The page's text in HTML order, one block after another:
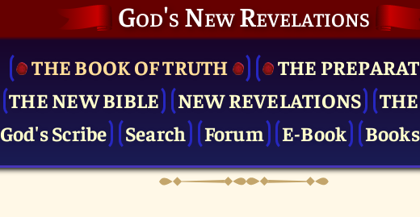
God's New Revelations
THE BOOK OF TRUTH
THE
THE NEW BIBLE
NEW REVELATIONS
God's Scribe
Search Forum E-Book Books